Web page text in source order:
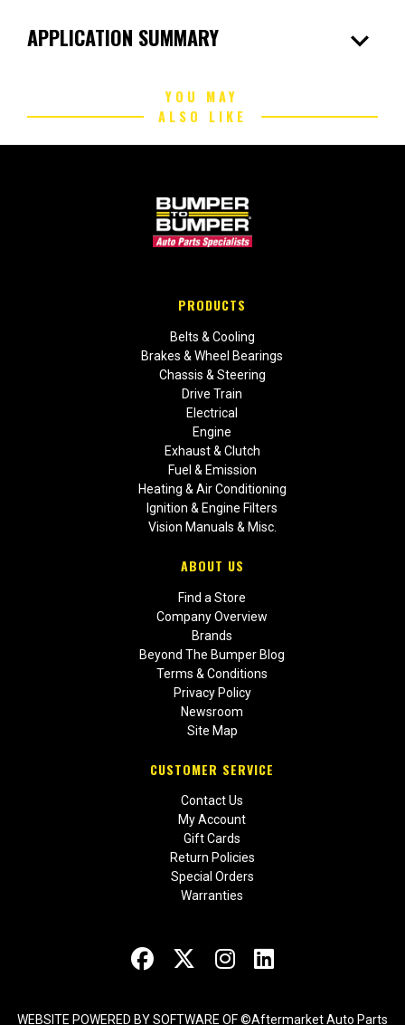
APPLICATION SUMMARY expand_more
YOU MAY
ALSO LIKE
PRODUCTS
Belts & Cooling
Brakes & Wheel Bearings
Chassis & Steering
Drive Train
Electrical
Engine
Exhaust & Clutch
Fuel & Emission
Heating & Air Conditioning
Ignition & Engine Filters
Vision Manuals & Misc.
ABOUT US
Find a Store
Company Overview
Brands
Beyond The Bumper Blog
Terms & Conditions
Privacy Policy
Newsroom
Site Map
CUSTOMER SERVICE
Contact Us
My Account
Gift Cards
Return Policies
Special Orders
Warranties
WEBSITE POWERED BY SOFTWARE OF ©Aftermarket Auto Parts